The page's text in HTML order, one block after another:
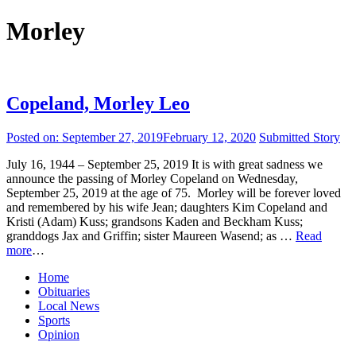
Morley
Copeland, Morley Leo
Posted on: September 27, 2019February 12, 2020 Submitted Story
July 16, 1944 – September 25, 2019 It is with great sadness we
announce the passing of Morley Copeland on Wednesday,
September 25, 2019 at the age of 75. Morley will be forever loved
and remembered by his wife Jean; daughters Kim Copeland and
Kristi (Adam) Kuss; grandsons Kaden and Beckham Kuss;
granddogs Jax and Griffin; sister Maureen Wasend; as … Read
more…
Home
Obituaries
Local News
Sports
Opinion